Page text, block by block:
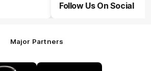
Follow Us On Social
Major Partners
Logo